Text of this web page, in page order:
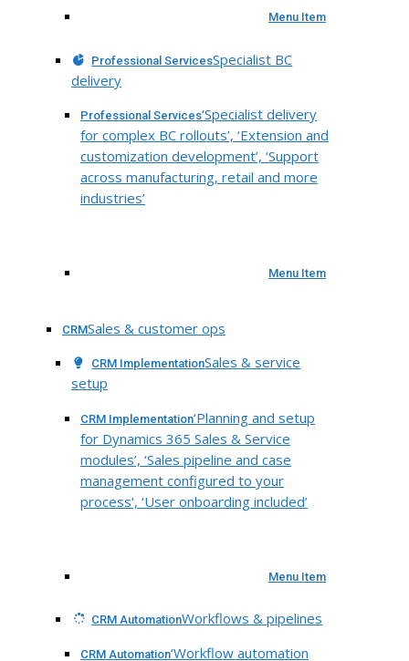
Menu Item
Professional ServicesSpecialist BC
delivery
Professional Services‘Specialist delivery
for complex BC rollouts’, ‘Extension and
customization development’, ‘Support
across manufacturing, retail and more
industries’
Menu Item
CRMSales & customer ops
CRM ImplementationSales & service
setup
CRM Implementation‘Planning and setup
for Dynamics 365 Sales & Service
modules’, ‘Sales pipeline and case
management configured to your
process’, ‘User onboarding included’
Menu Item
CRM AutomationWorkflows & pipelines
CRM Automation‘Workflow automation